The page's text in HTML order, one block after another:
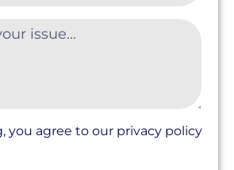
you agree to our privacy policy